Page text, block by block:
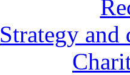
Strategy and